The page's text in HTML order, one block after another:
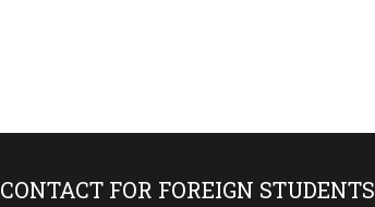
CONTACT FOR FOREIGN STUDENTS